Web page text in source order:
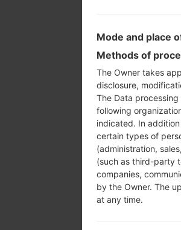
Mode and place
Methods of
The Owner takes
disclosure,
The Data
following
indicated. In
certain types of
(administration,
(such as third-party
companies,
by the Owner. The
at any time.